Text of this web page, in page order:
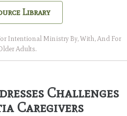
Library
Intentional Ministry By, With, And For
Adults.
Challenges
Caregivers